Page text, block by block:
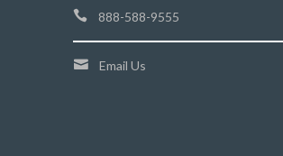
888-588-9555
Email Us